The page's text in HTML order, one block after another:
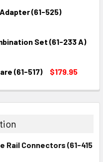
(61-525)
Set (61-233 A)
(61-517)
$179.95
Rail Connectors (61-415